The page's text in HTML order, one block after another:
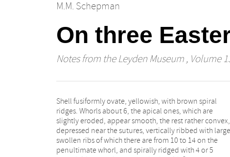
M.M. Schepman
On three
Notes from the Leyden Museum, Volume
Shell fusiformly ovate, yellowish, with brown spiral
ridges. Whorls about 6, the apical ones, which are
slightly eroded, appear smooth, the rest rather convex,
depressed near the sutures, vertically ribbed with large
swollen ribs of which there are from 10 to 14 on the
penultimate whorl, and spirally ridged with 4 or 5
with from 1 to 6 intermediate ones. Aperture
occupying more than half the length of the entire shell,
ovate, pale blue within, lip thickened exteriorly,
internally with about 10 ridges forming small
denticulations towards the lip. Columella callous,
slightly excavated above, towards the middle with a